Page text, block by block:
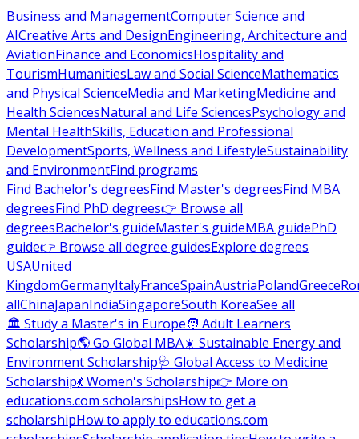
Business and ManagementComputer Science and
AICreative Arts and DesignEngineering, Architecture and
AviationFinance and EconomicsHospitality and
TourismHumanitiesLaw and Social ScienceMathematics
and Physical ScienceMedia and MarketingMedicine and
Health SciencesNatural and Life SciencesPsychology and
Mental HealthSkills, Education and Professional
DevelopmentSports, Wellness and LifestyleSustainability
and EnvironmentFind programs
Find Bachelor's degreesFind Master's degreesFind MBA
degreesFind PhD degrees👉 Browse all
degreesBachelor's guideMaster's guideMBA guidePhD
guide👉 Browse all degree guidesExplore degrees
USAUnited
KingdomGermanyItalyFranceSpainAustriaPolandGreece
allChinaJapanIndiaSingaporeSouth KoreaSee all
🏛 Study a Master's in Europe🧑 Adult Learners
Scholarship🌎 Go Global MBA☀️ Sustainable Energy and
Environment Scholarship🩺 Global Access to Medicine
Scholarship💃 Women's Scholarship👉 More on
educations.com scholarshipsHow to get a
scholarshipHow to apply to educations.com